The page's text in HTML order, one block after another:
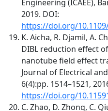
Engineering (ICAEE),
2019. DOI:
https://doi.org/10.1109/
K. Aicha, R. Djamil, A.
DIBL reduction effect
nanotube field effect
Journal of Electrical
6(4):pp. 1514–1521,
https://doi.org/
C. Zhao, D. Zhong, C.